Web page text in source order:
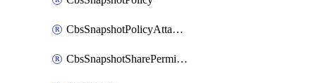
CbsSnapshotPolicyAttachment
CbsSnapshotSharePermission